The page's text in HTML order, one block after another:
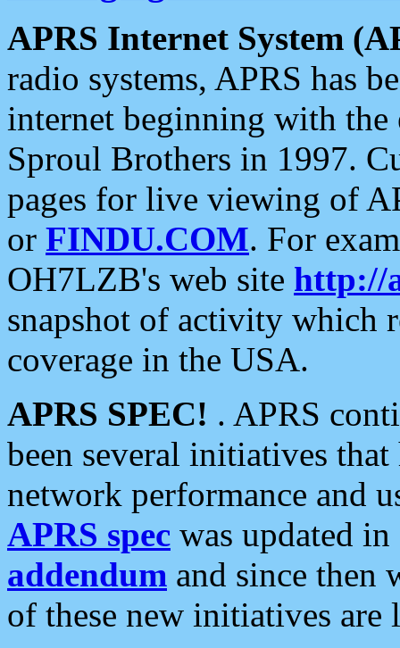
APRS Internet System
radio systems, APRS has
internet beginning with the
Sproul Brothers in 1997.
pages for live viewing of
or FINDU.COM. For
OH7LZB's web site http://
snapshot of activity which
coverage in the USA.
APRS SPEC! . APRS
been several initiatives
network performance and
APRS spec was updated
addendum and since then
of these new initiatives are